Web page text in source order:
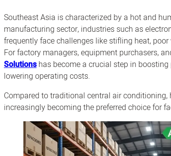
Southeast Asia is characterized by a hot and
manufacturing sector, industries such as
frequently face challenges like stifling heat,
For factory managers, equipment purchasers,
Solutionshas become a crucial step in
lowering operating costs.
Compared to traditional central air
increasingly becoming the preferred choice for